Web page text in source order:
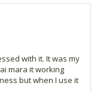
with it. It was my
mara it working
but when I use it